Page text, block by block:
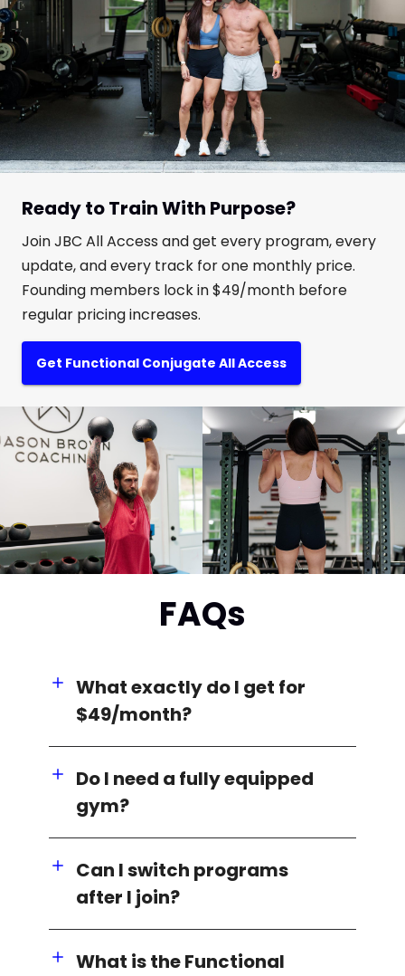
Ready to Train With Purpose?
Join JBC All Access and get every program, every
update, and every track for one monthly price.
Founding members lock in $49/month before
regular pricing increases.
Get Functional Conjugate All Access
FAQs
What exactly do I get for
$49/month?
Do I need a fully equipped
gym?
Can I switch programs
after I join?
What is the Functional